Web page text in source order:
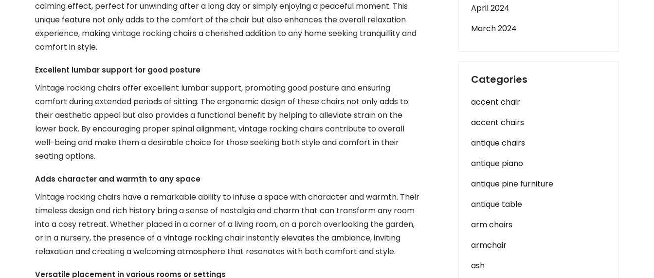
calming effect, perfect for unwinding after a long day or simply enjoying a peaceful moment. This
unique feature not only adds to the comfort of the chair but also enhances the overall relaxation
experience, making vintage rocking chairs a cherished addition to any home seeking tranquillity and
comfort in style.
Excellent lumbar support for good posture
Vintage rocking chairs offer excellent lumbar support, promoting good posture and ensuring
comfort during extended periods of sitting. The ergonomic design of these chairs not only adds to
their aesthetic appeal but also provides a functional benefit by helping to alleviate strain on the
lower back. By encouraging proper spinal alignment, vintage rocking chairs contribute to overall
well-being and make them a desirable choice for those seeking both style and comfort in their
seating options.
Adds character and warmth to any space
Vintage rocking chairs have a remarkable ability to infuse a space with character and warmth. Their
timeless design and rich history bring a sense of nostalgia and charm that can transform any room
into a cosy retreat. Whether placed in a corner of a living room, on a porch overlooking the garden,
or in a nursery, the presence of a vintage rocking chair instantly elevates the ambiance, inviting
relaxation and creating a welcoming atmosphere that resonates with both comfort and style.
Versatile placement in various rooms or settings
April 2024
March 2024
Categories
accent chair
accent chairs
antique chairs
antique piano
antique pine furniture
antique table
arm chairs
armchair
ash